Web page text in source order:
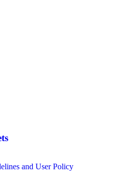
and User Policy